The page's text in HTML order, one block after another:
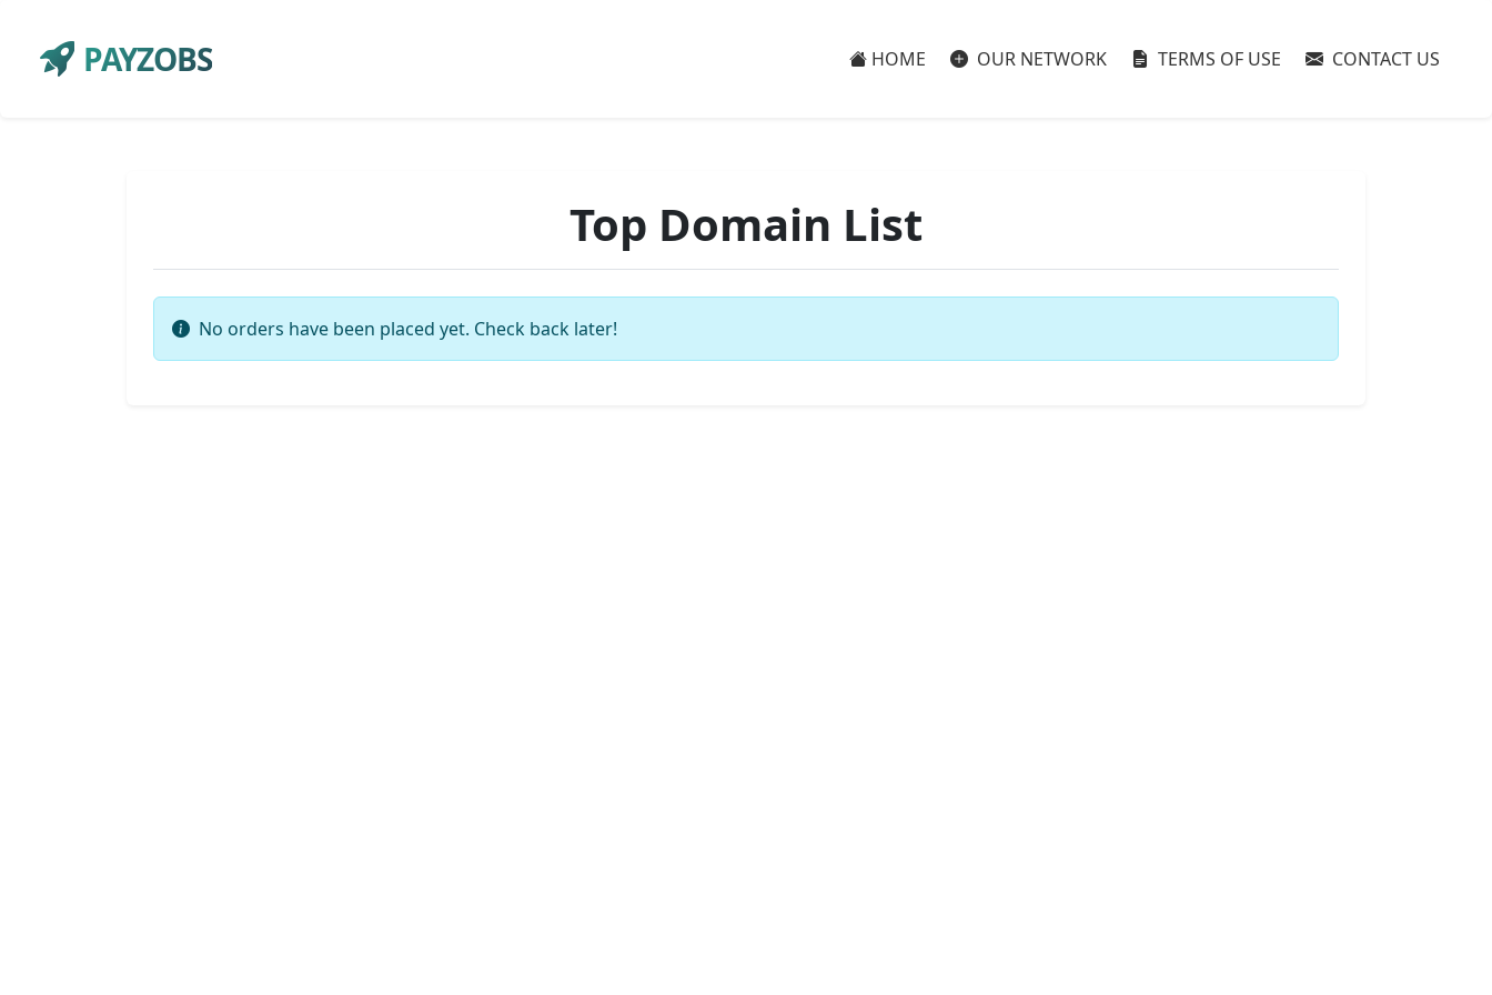
PAYZOBS HOME OUR NETWORK TERMS OF USE CONTACT US
Top Domain List
No orders have been placed yet. Check back later!